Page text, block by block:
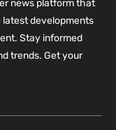
news platform that
developments
Stay informed
trends. Get your